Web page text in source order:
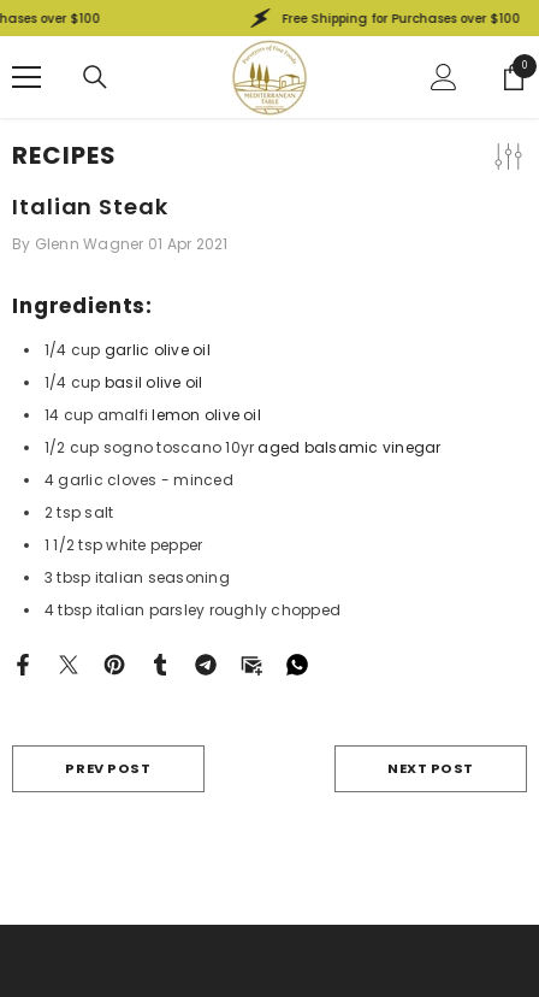
over $100 Free Shipping for Purchases over $100
00
RECIPES
Italian Steak
By Glenn Wagner 01 Apr 2021
Ingredients:
1/4 cup garlic olive oil
1/4 cup basil olive oil
14 cup amalfilemon olive oil
1/2 cup sogno toscano 10yraged balsamic vinegar
4 garlic cloves - minced
2 tsp salt
1 1/2 tsp white pepper
3 tbsp italian seasoning
4 tbsp italian parsley roughly chopped
PREV POST NEXT POST